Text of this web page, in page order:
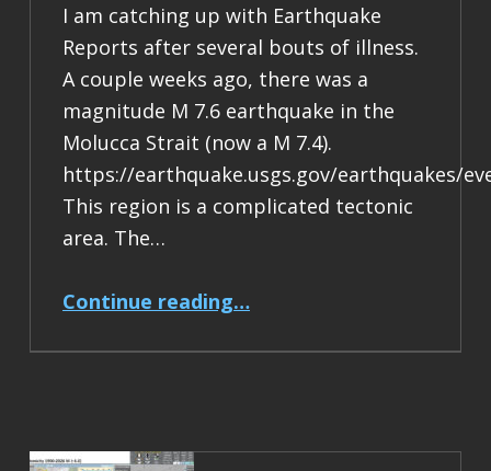
I am catching up with Earthquake
Reports after several bouts of illness.
A couple weeks ago, there was a
magnitude M 7.6 earthquake in the
Molucca Strait (now a M 7.4).
https://earthquake.usgs.gov/earthquakes/
This region is a complicated tectonic
area. The…
Continue reading…